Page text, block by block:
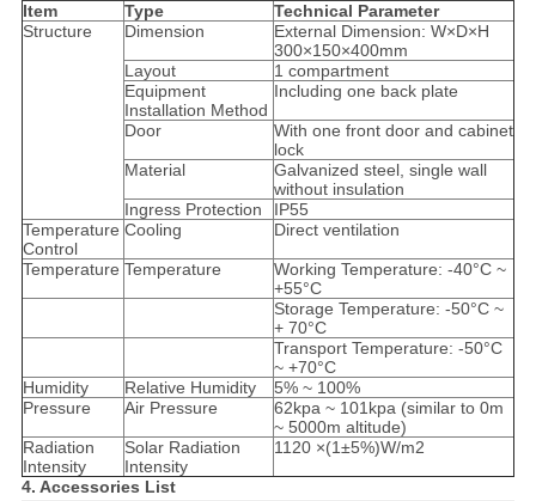
Item
Type
Technical Parameter
Structure
Dimension
External Dimension: W×D×H
300×150×400mm
Layout
1 compartment
Equipment
Installation Method
Including one back plate
Door
With one front door and cabinet
lock
Material
Galvanized steel, single wall
without insulation
Ingress Protection
IP55
Temperature
Control
Cooling Direct ventilation
Temperature Temperature
Working Temperature: -40°C ~
+55°C
Storage Temperature: -50°C ~
+ 70°C
Transport Temperature: -50°C
~ +70°C
Humidity
Relative Humidity
5% ~ 100%
Pressure
Air Pressure
62kpa ~ 101kpa (similar to 0m
~ 5000m altitude)
Radiation
Intensity
Solar Radiation
Intensity
1120 ×(1±5%)W/m2
4. Accessories List